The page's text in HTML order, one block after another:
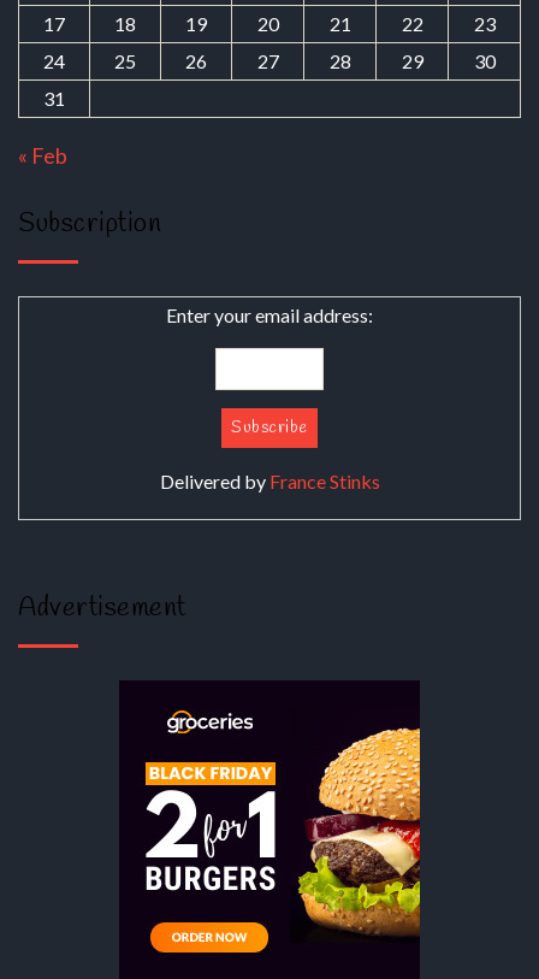
17
18 19 20 21 22
23
24
25 26 27 28 29
30
31
« Feb
Subscription
Enter your email address:
Delivered by France Stinks
Advertisement